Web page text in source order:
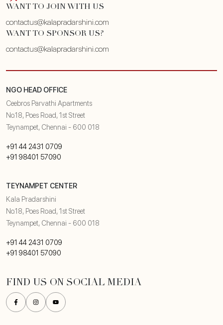
WANT TO JOIN WITH US
contactus@kalapradarshini.com
WANT TO SPONSOR US?
contactus@kalapradarshini.com
NGO HEAD OFFICE
Ceebros Parvathi Apartments
No.18, Poes Road, 1st Street
Teynampet, Chennai - 600 018
+91 44 2431 0709
+91 98401 57090
TEYNAMPET CENTER
Kala Pradarshini
No.18, Poes Road, 1st Street
Teynampet, Chennai - 600 018
+91 44 2431 0709
+91 98401 57090
FIND US ON SOCIAL MEDIA